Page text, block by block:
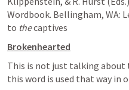
Wordbook. Bellingham, WA:
to the captives
Brokenhearted
This is not just talking
this word is used that way in